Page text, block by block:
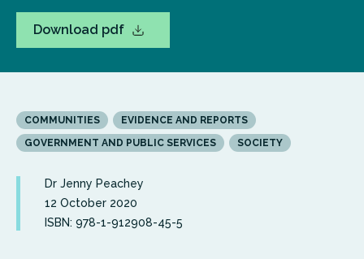
Download pdf
COMMUNITIES
EVIDENCE AND REPORTS
GOVERNMENT AND PUBLIC SERVICES
SOCIETY
Dr Jenny Peachey
12 October 2020
ISBN: 978-1-912908-45-5